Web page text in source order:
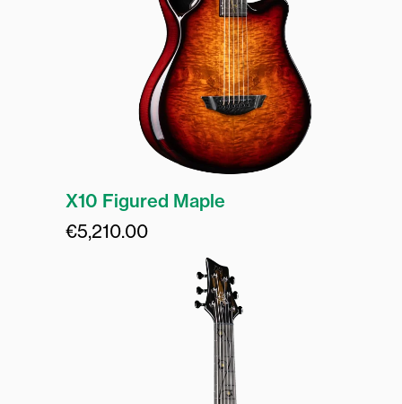
X10 Figured Maple
€5,210.00